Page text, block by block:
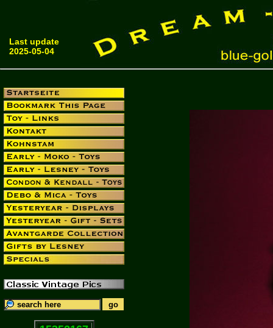
Last update
2025-05-04